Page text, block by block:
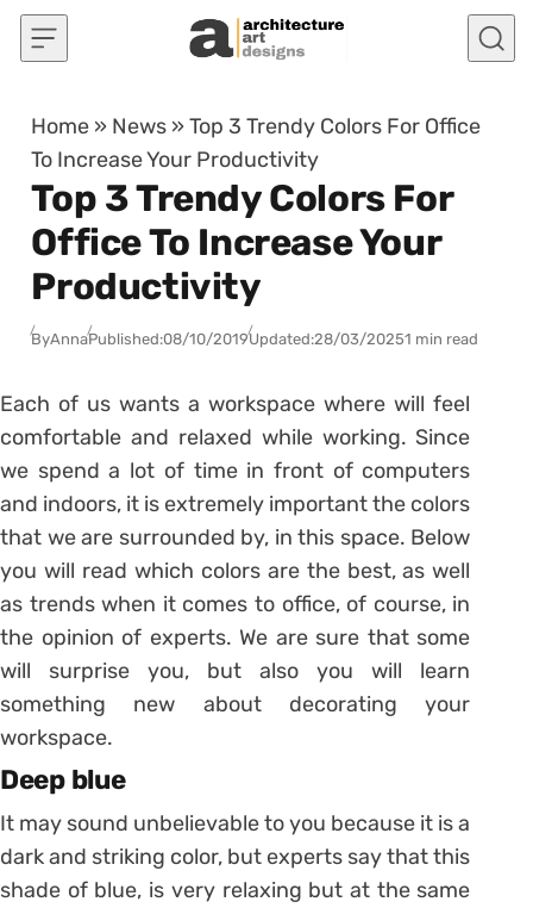
Skip to content
Home » News »Top 3 Trendy Colors For Office
To Increase Your Productivity
Top 3 Trendy Colors For
Office To Increase Your
Productivity
ByAnnaPublished:08/10/2019Updated:28/03/20251 min read
Each of us wants a workspace where will feel
comfortable and relaxed while working. Since
we spend a lot of time in front of computers
and indoors, it is extremely important the colors
that we are surrounded by, in this space. Below
you will read which colors are the best, as well
as trends when it comes to office, of course, in
the opinion of experts. We are sure that some
will surprise you, but also you will learn
something new about decorating your
workspace.
Deep blue
It may sound unbelievable to you because it is a
dark and striking color, but experts say that this
shade of blue, is very relaxing but at the same